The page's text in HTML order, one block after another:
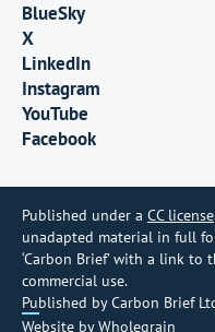
BlueSky
X
LinkedIn
Instagram
YouTube
Facebook
Published under a CC license
unadapted material in full
‘Carbon Brief’ with a link to
commercial use.
Published by Carbon Brief
Website byWholegrain